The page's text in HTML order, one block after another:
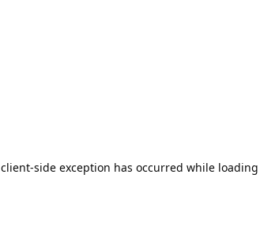
client-side exception has occurred while loading